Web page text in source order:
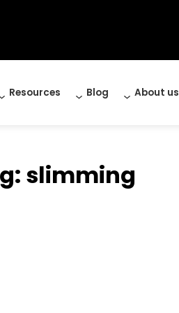
Resources Blog About us
slimming